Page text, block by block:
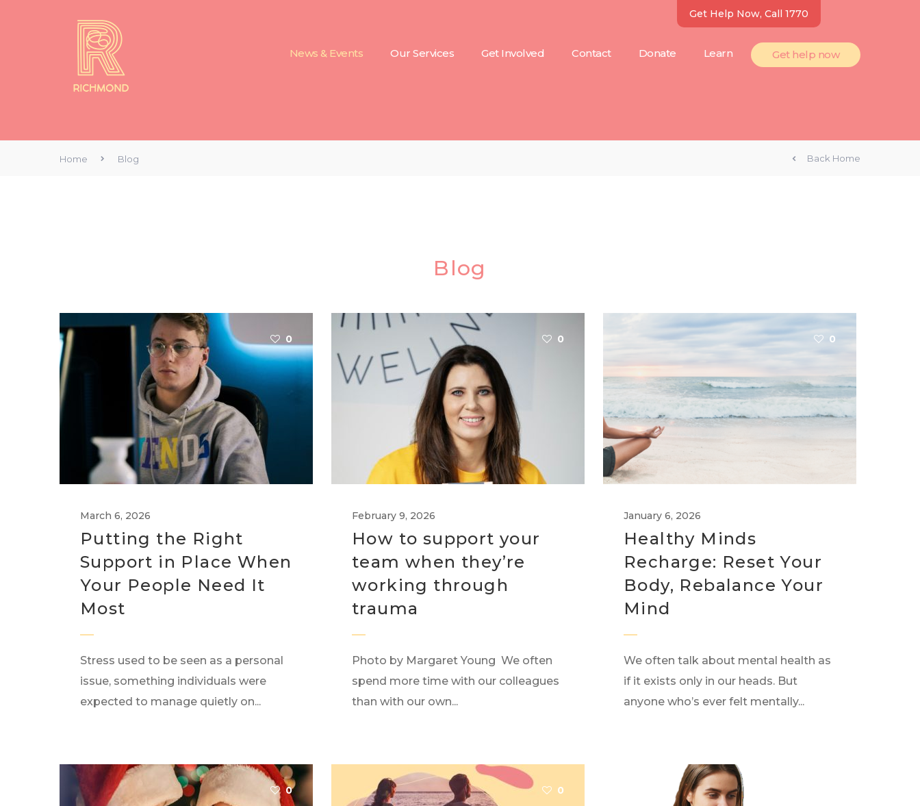
Get Help Now, Call 1770
News & Events Our Services Get Involved Contact Donate Learn Get help now
Home Blog Back Home
Blog
0
March 6, 2026
Putting the Right
Support in Place When
Your People Need It
Most
Stress used to be seen as a personal
issue, something individuals were
expected to manage quietly on...
0
February 9, 2026
How to support your
team when they’re
working through
trauma
Photo by Margaret Young We often
spend more time with our colleagues
than with our own...
0
January 6, 2026
Healthy Minds
Recharge: Reset Your
Body, Rebalance Your
Mind
We often talk about mental health as
if it exists only in our heads. But
anyone who’s ever felt mentally...
0 0